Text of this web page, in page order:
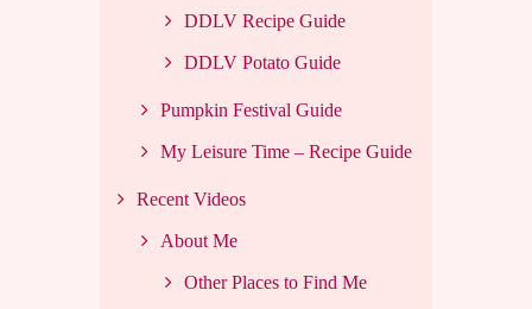
DDLV Recipe Guide
DDLV Potato Guide
Pumpkin Festival Guide
My Leisure Time – Recipe Guide
Recent Videos
About Me
Other Places to Find Me